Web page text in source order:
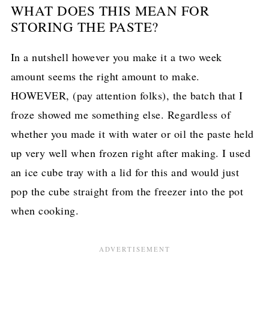
WHAT DOES THIS MEAN FOR
STORING THE PASTE?
In a nutshell however you make it a two week
amount seems the right amount to make.
HOWEVER, (pay attention folks), the batch that I
froze showed me something else. Regardless of
whether you made it with water or oil the paste held
up very well when frozen right after making. I used
an ice cube tray with a lid for this and would just
pop the cube straight from the freezer into the pot
when cooking.